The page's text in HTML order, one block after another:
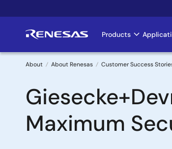
to
Main
Products
Breadcrumb
About About Renesas Customer Success
Maximum